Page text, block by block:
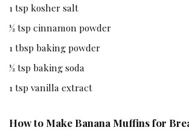
1 tsp kosher salt
½ tsp cinnamon powder
1 tbsp baking powder
½ tsp baking soda
1 tsp vanilla extract
How to Make Banana Muffins for